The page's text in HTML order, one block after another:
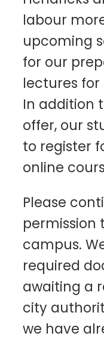
labour
upcoming
for our
lectures
In addition
offer, our
to register
online
Please
permission
campus.
required
awaiting a
city
we have